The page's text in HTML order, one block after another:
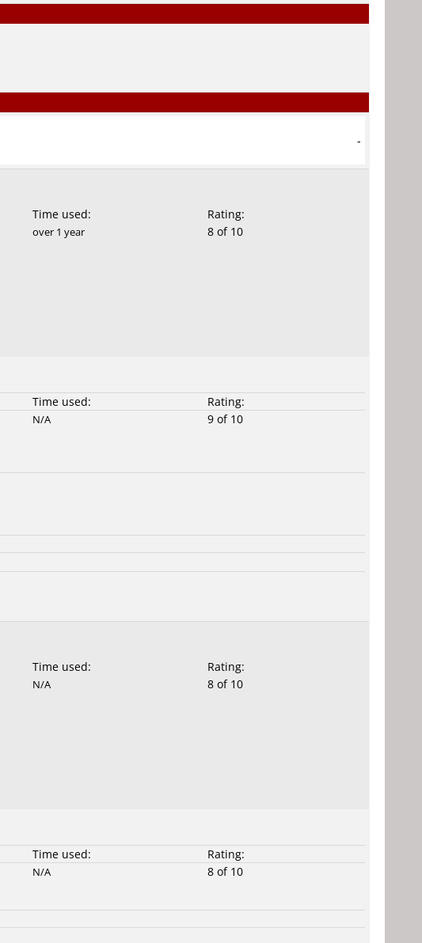
-
Time used:
Rating:
over 1 year 8 of 10
Time used:
Rating:
N/A 9 of 10
Time used:
Rating:
N/A 8 of 10
Time used:
Rating:
N/A 8 of 10